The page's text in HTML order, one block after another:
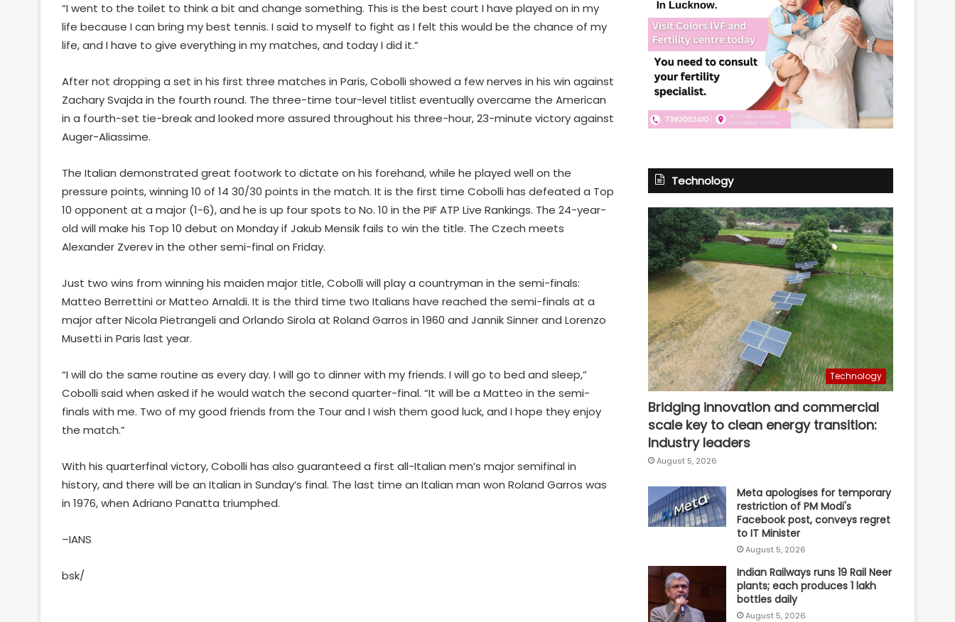
“I went to the toilet to think a bit and change something. This is the best court I have played on in my
life because I can bring my best tennis. I said to myself to fight as I felt this would be the chance of my
life, and I have to give everything in my matches, and today I did it.”
After not dropping a set in his first three matches in Paris, Cobolli showed a few nerves in his win against
Zachary Svajda in the fourth round. The three-time tour-level titlist eventually overcame the American
in a fourth-set tie-break and looked more assured throughout his three-hour, 23-minute victory against
Auger-Aliassime.
The Italian demonstrated great footwork to dictate on his forehand, while he played well on the
pressure points, winning 10 of 14 30/30 points in the match. It is the first time Cobolli has defeated a Top
10 opponent at a major (1-6), and he is up four spots to No. 10 in the PIF ATP Live Rankings. The 24-year-
old will make his Top 10 debut on Monday if Jakub Mensik fails to win the title. The Czech meets
Alexander Zverev in the other semi-final on Friday.
Just two wins from winning his maiden major title, Cobolli will play a countryman in the semi-finals:
Matteo Berrettini or Matteo Arnaldi. It is the third time two Italians have reached the semi-finals at a
major after Nicola Pietrangeli and Orlando Sirola at Roland Garros in 1960 and Jannik Sinner and Lorenzo
Musetti in Paris last year.
“I will do the same routine as every day. I will go to dinner with my friends. I will go to bed and sleep,”
Cobolli said when asked if he would watch the second quarter-final. “It will be a Matteo in the semi-
finals with me. Two of my good friends from the Tour and I wish them good luck, and I hope they enjoy
the match.”
With his quarterfinal victory, Cobolli has also guaranteed a first all-Italian men’s major semifinal in
history, and there will be an Italian in Sunday’s final. The last time an Italian man won Roland Garros was
in 1976, when Adriano Panatta triumphed.
–IANS
bsk/
World Championships 2026: Ayush
Shetty to face world champion Shi
Yuqi in opening round; tricky draw
for Indian medal hopefuls
commanding seven-shot lead at
halfway stage
Technology
Technology
Bridging innovation and commercial
scale key to clean energy transition:
Industry leaders
August 5, 2026
Meta apologises for temporary
restriction of PM Modi's
Facebook post, conveys regret
to IT Minister
August 5, 2026
Indian Railways runs 19 Rail Neer
plants; each produces 1 lakh
bottles daily
August 5, 2026